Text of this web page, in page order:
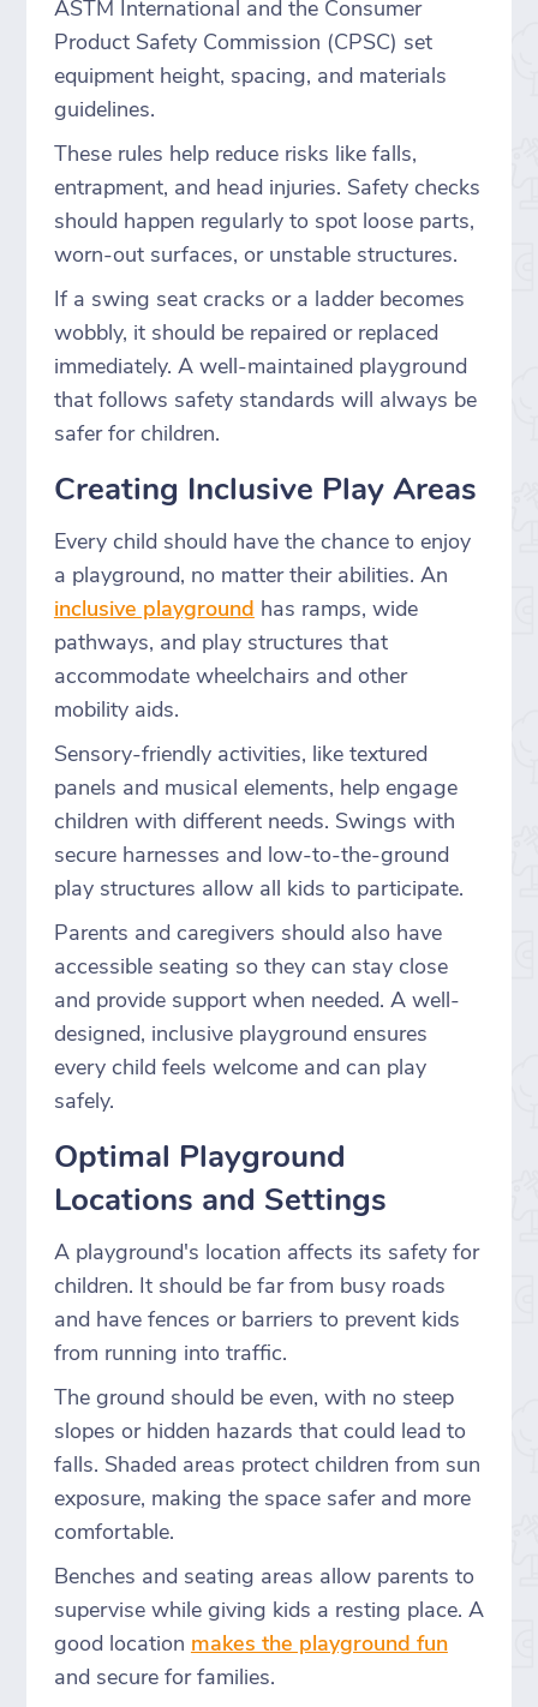
ASTM International and the Consumer
Product Safety Commission (CPSC) set
equipment height, spacing, and materials
guidelines.
These rules help reduce risks like falls,
entrapment, and head injuries. Safety checks
should happen regularly to spot loose parts,
worn-out surfaces, or unstable structures.
If a swing seat cracks or a ladder becomes
wobbly, it should be repaired or replaced
immediately. A well-maintained playground
that follows safety standards will always be
safer for children.
Creating Inclusive Play Areas
Every child should have the chance to enjoy
a playground, no matter their abilities. An
inclusive playground has ramps, wide
pathways, and play structures that
accommodate wheelchairs and other
mobility aids.
Sensory-friendly activities, like textured
panels and musical elements, help engage
children with different needs. Swings with
secure harnesses and low-to-the-ground
play structures allow all kids to participate.
Parents and caregivers should also have
accessible seating so they can stay close
and provide support when needed. A well-
designed, inclusive playground ensures
every child feels welcome and can play
safely.
Optimal Playground
Locations and Settings
A playground's location affects its safety for
children. It should be far from busy roads
and have fences or barriers to prevent kids
from running into traffic.
The ground should be even, with no steep
slopes or hidden hazards that could lead to
falls. Shaded areas protect children from sun
exposure, making the space safer and more
comfortable.
Benches and seating areas allow parents to
supervise while giving kids a resting place. A
good location makes the playground fun
and secure for families.